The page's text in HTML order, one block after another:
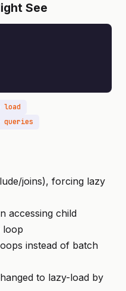
See
load
queries
joins), forcing lazy
accessing child
loop
instead of batch
to lazy-load by